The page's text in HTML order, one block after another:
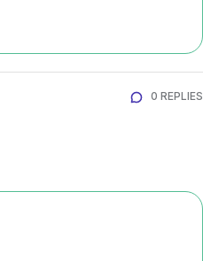
0 REPLIES